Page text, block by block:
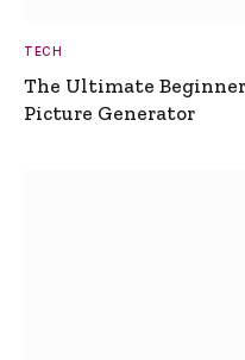
TECH
The Ultimate
Picture Generator